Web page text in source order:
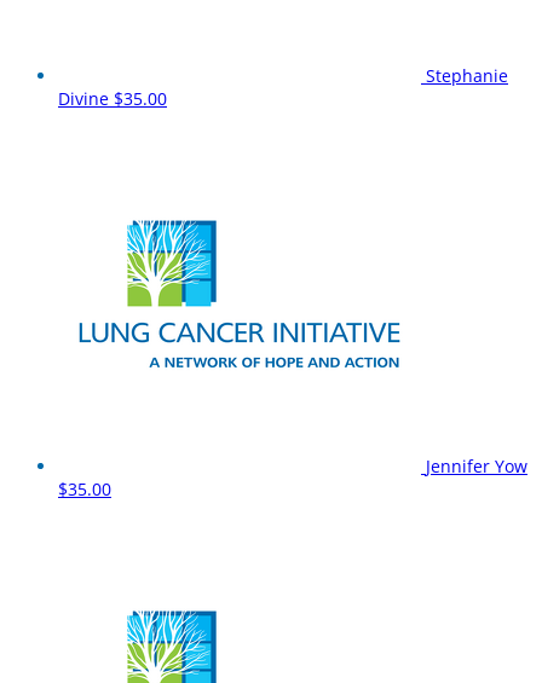
Stephanie
Divine $35.00
Jennifer Yow
$35.00